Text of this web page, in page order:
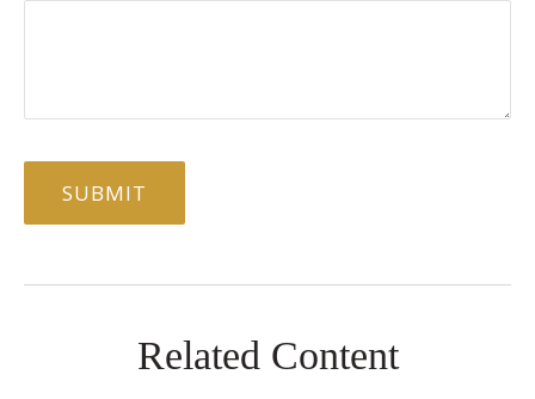
Related Content